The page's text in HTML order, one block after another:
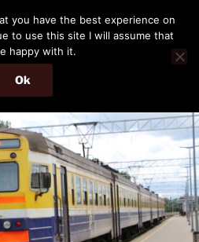
IT professional.
Menu
you have the best experience on
to use this site I will assume that
happy with it.
Ok